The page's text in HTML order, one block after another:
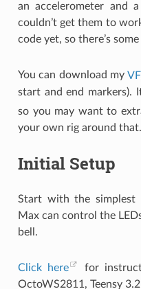
an accelerometer and
couldn’t get them to
code yet, so there’s
You can download my
start and end markers).
so you may want to
your own rig around that.
Initial Setup
Start with the simplest
Max can control the
bell.
Click here
for
OctoWS2811, Teensy